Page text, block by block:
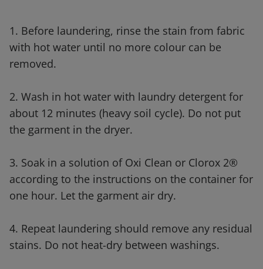
1. Before laundering, rinse the stain from fabric
with hot water until no more colour can be
removed.
2. Wash in hot water with laundry detergent for
about 12 minutes (heavy soil cycle). Do not put
the garment in the dryer.
3. Soak in a solution of Oxi Clean or Clorox 2®
according to the instructions on the container for
one hour. Let the garment air dry.
4. Repeat laundering should remove any residual
stains. Do not heat-dry between washings.